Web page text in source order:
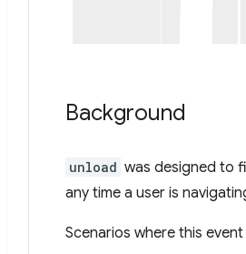
Background
unload was designed to
any time a user is
Scenarios where this